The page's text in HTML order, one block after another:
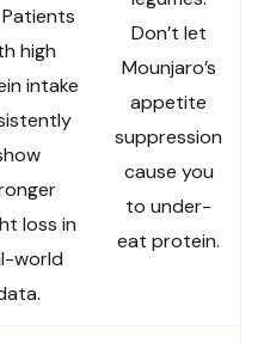
high
intake
loss in
world
Don’t let
Mounjaro’s
appetite
suppression
cause you
to under-
eat protein.